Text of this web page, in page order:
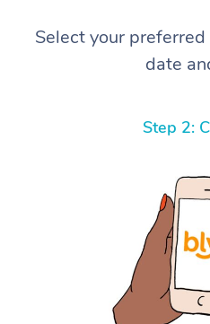
Select your
date
Step 2: